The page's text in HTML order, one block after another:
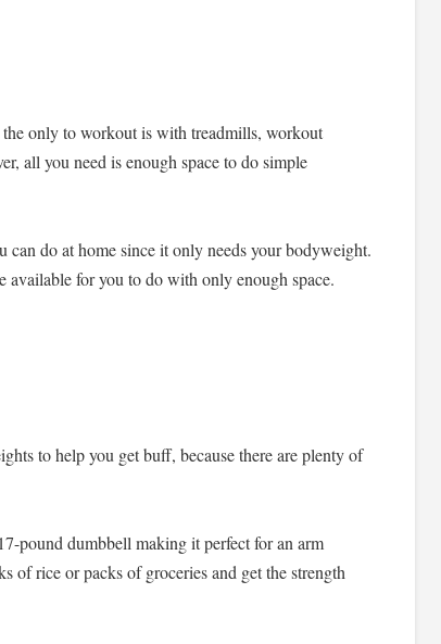
only to workout is with treadmills, workout
all you need is enough space to do simple
do at home since it only needs your bodyweight.
available for you to do with only enough space.
to help you get buff, because there are plenty of
pound dumbbell making it perfect for an arm
of rice or packs of groceries and get the strength